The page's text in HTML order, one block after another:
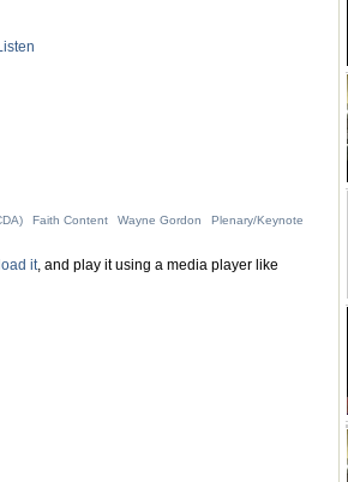
Faith Content Wayne Gordon
Plenary/Keynote
it , and play it using a media player like